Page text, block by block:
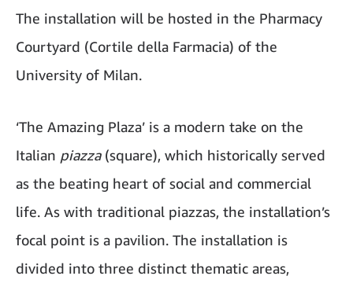
The installation will be hosted in the Pharmacy
Courtyard (Cortile della Farmacia) of the
University of Milan.
‘The Amazing Plaza’ is a modern take on the
Italian piazza(square), which historically served
as the beating heart of social and commercial
life. As with traditional piazzas, the installation’s
focal point is a pavilion. The installation is
divided into three distinct thematic areas,